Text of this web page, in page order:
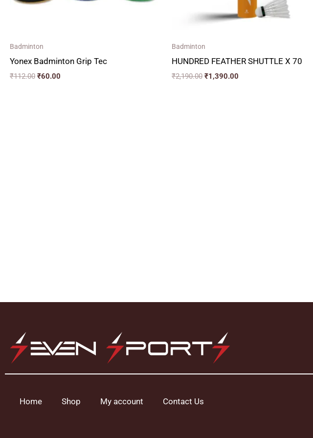
Badminton
Yonex Badminton Grip Tec
₹112.00 ₹60.00
Badminton
HUNDRED FEATHER SHUTTLE X 70
₹2,190.00 ₹1,390.00
Home Shop My account Contact Us